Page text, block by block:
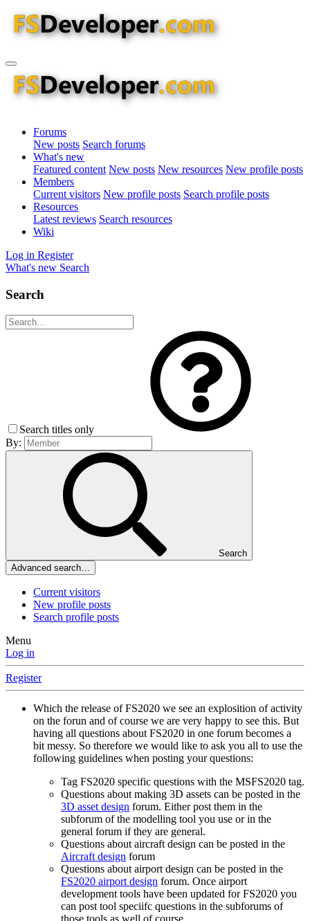
Forums
New posts Search forums
What's new
Featured content New posts New resources New profile posts
Members
Current visitors New profile posts Search profile posts
Resources
Latest reviews Search resources
Wiki
Log in Register
What's new Search
Search
Search titles only
By:
Search
Advanced search…
Current visitors
New profile posts
Search profile posts
Menu
Log in
Register
Which the release of FS2020 we see an explosition of activity
on the forun and of course we are very happy to see this. But
having all questions about FS2020 in one forum becomes a
bit messy. So therefore we would like to ask you all to use the
following guidelines when posting your questions:
Tag FS2020 specific questions with the MSFS2020 tag.
Questions about making 3D assets can be posted in the
3D asset design forum. Either post them in the
subforum of the modelling tool you use or in the
general forum if they are general.
Questions about aircraft design can be posted in the
Aircraft design forum
Questions about airport design can be posted in the
FS2020 airport design forum. Once airport
development tools have been updated for FS2020 you
can post tool speciifc questions in the subforums of